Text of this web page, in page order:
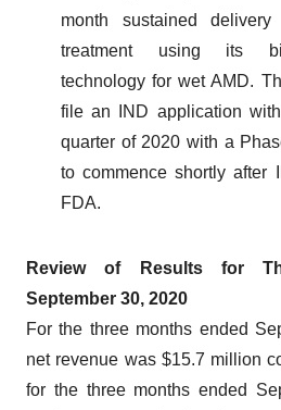
month sustained delivery
treatment using its
technology for wet AMD.
file an IND application
quarter of 2020 with a
to commence shortly after
FDA.
Review of Results for
September 30, 2020
For the three months ended
net revenue was $15.7 million
for the three months ended